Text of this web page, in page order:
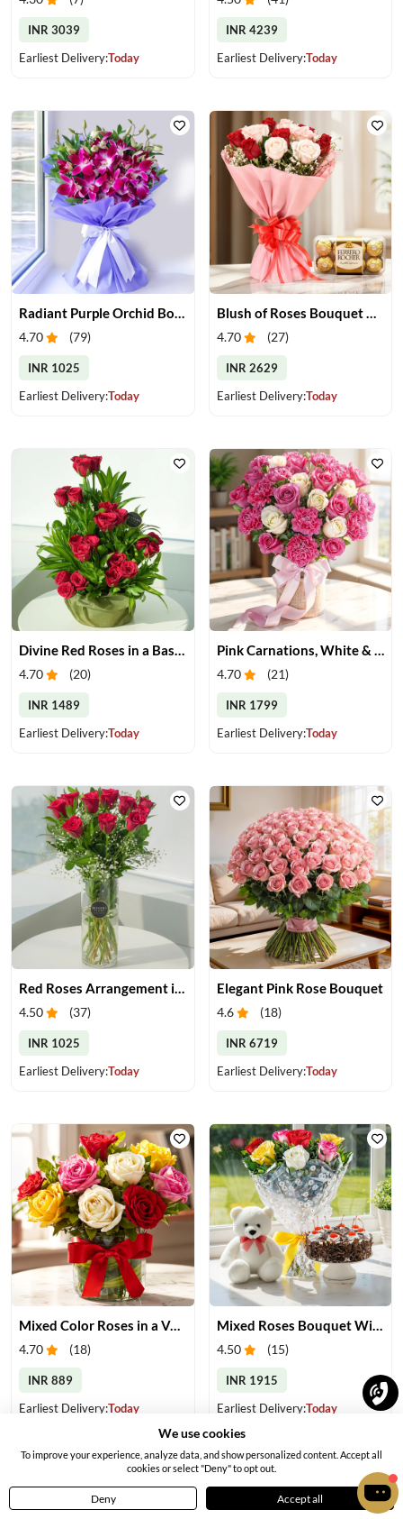
INR 3039
Earliest Delivery:Today
INR 4239
Earliest Delivery:Today
4.70 (79)
INR 1025
Earliest Delivery:Today
4.70 (27)
INR 2629
Earliest Delivery:Today
Divine Red Roses in a Basket
4.70 (20)
INR 1489
Earliest Delivery:Today
Pink Carnations, White & Pink Roses in a Vase
4.70 (21)
INR 1799
Earliest Delivery:Today
4.50 (37)
INR 1025
Earliest Delivery:Today
Elegant Pink Rose Bouquet
4.6 (18)
INR 6719
Earliest Delivery:Today
Mixed Color Roses in a Vase
4.70 (18)
INR 889
Earliest Delivery:Today
Mixed Roses Bouquet With Cake & Teddy
4.50 (15)
INR 1915
Earliest Delivery:Today
OFFER
Home Menu Profile
We use cookies
To improve your experience, analyze data, and show personalized content. Accept all
cookies or select "Deny" to opt out.
Deny Accept all